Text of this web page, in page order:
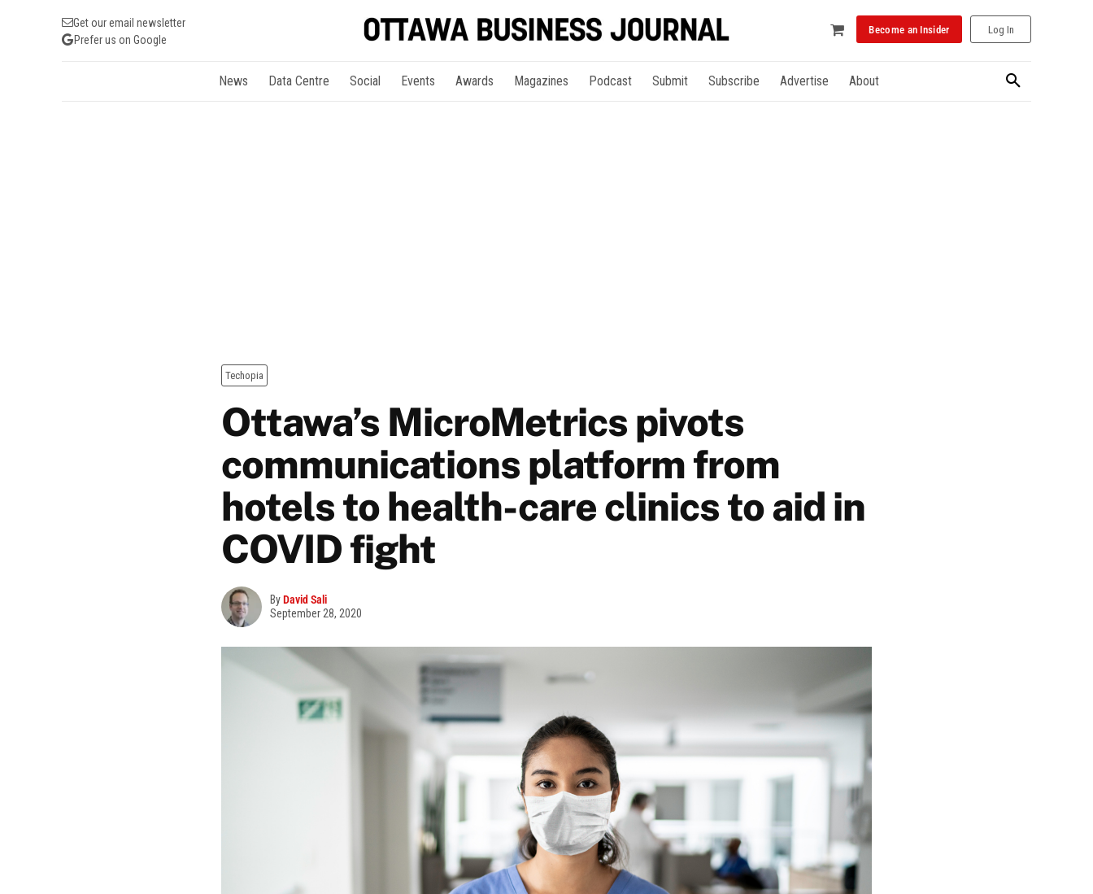
Get our email newsletter
Prefer us on Google
Become an Insider Log In
News Data Centre Social Events Awards Magazines Podcast Submit Subscribe Advertise About
Techopia
Ottawa’s MicroMetrics pivots
communications platform from
hotels to health-care clinics to aid in
COVID fight
ByDavid Sali
September 28, 2020